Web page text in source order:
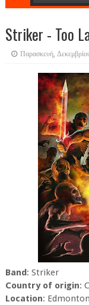
Striker - Too
Παρασκευή,
Band: Striker
Country of origin:
Location: